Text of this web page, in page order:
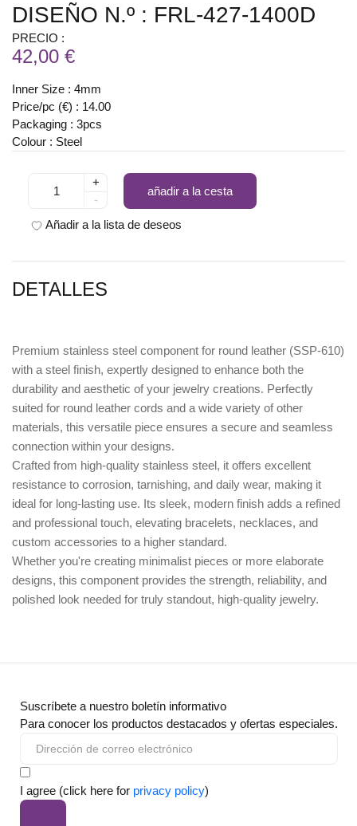
DISEÑO N.º : FRL-427-1400D
PRECIO :
42,00 €
Inner Size : 4mm
Price/pc (€) : 14.00
Packaging : 3pcs
Colour : Steel
+
-
añadir a la cesta
Añadir a la lista de deseos
DETALLES
Premium stainless steel component for round leather (SSP-610)
with a steel finish, expertly designed to enhance both the
durability and aesthetic of your jewelry creations. Perfectly
suited for round leather cords and a wide variety of other
materials, this versatile piece ensures a secure and seamless
connection within your designs.
Crafted from high-quality stainless steel, it offers excellent
resistance to corrosion, tarnishing, and daily wear, making it
ideal for long-lasting use. Its sleek, modern finish adds a refined
and professional touch, elevating bracelets, necklaces, and
custom accessories to a higher standard.
Whether you're creating minimalist pieces or more elaborate
designs, this component provides the strength, reliability, and
polished look needed for truly standout, high-quality jewelry.
Suscríbete a nuestro boletín informativo
Para conocer los productos destacados y ofertas especiales.
I agree (click here for privacy policy)